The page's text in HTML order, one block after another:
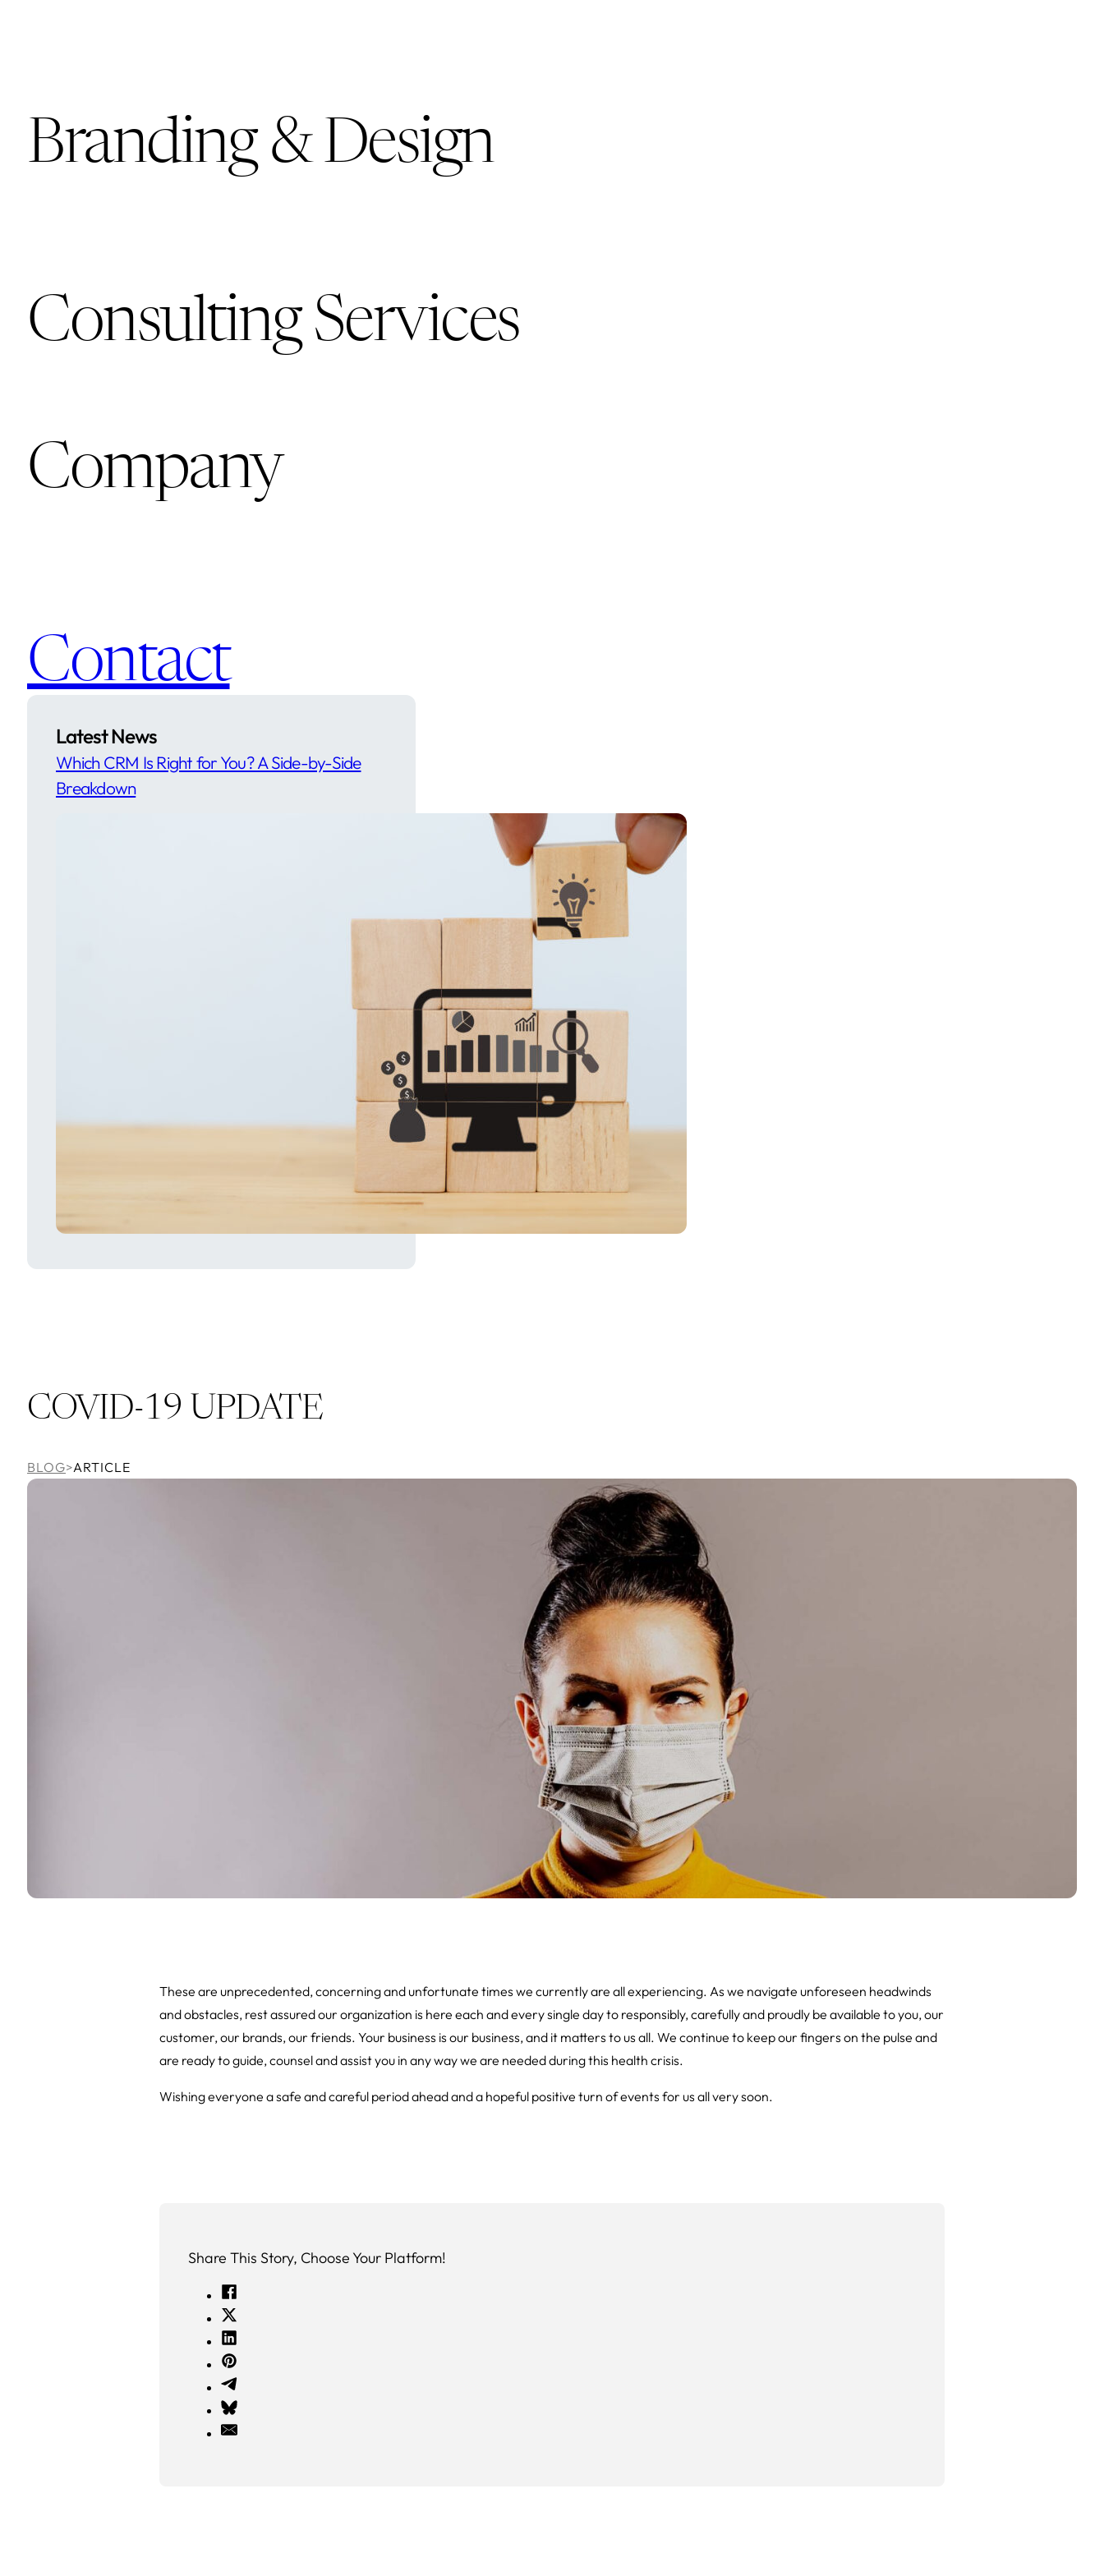
Branding & Design
Consulting Services
Company
Contact
Latest News
Which CRM Is Right for You? A Side-by-Side
Breakdown
COVID-19 UPDATE
BLOG>ARTICLE
These are unprecedented, concerning and unfortunate times we currently are all experiencing. As we navigate unforeseen headwinds
and obstacles, rest assured our organization is here each and every single day to responsibly, carefully and proudly be available to you, our
customer, our brands, our friends. Your business is our business, and it matters to us all. We continue to keep our fingers on the pulse and
are ready to guide, counsel and assist you in any way we are needed during this health crisis.
Wishing everyone a safe and careful period ahead and a hopeful positive turn of events for us all very soon.
Share This Story, Choose Your Platform!